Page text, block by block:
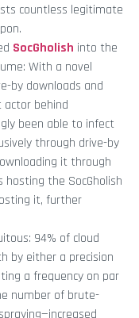
countless legitimate
SocGholish into the
With a novel
by downloads and
behind
been able to infect
through drive-by
it through
the SocGholish
it, further
94% of cloud
by either a precision
a frequency on par
number of brute-